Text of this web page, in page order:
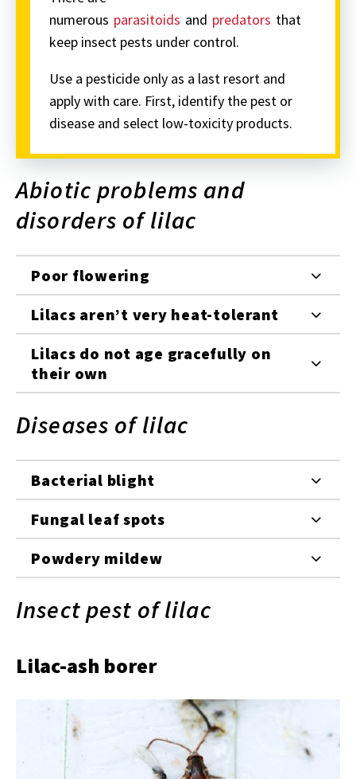
numerous parasitoids and predators that
keep insect pests under control.
Use a pesticide only as a last resort and
apply with care. First, identify the pest or
disease and select low-toxicity products.
Abiotic problems and
disorders of lilac
Poor flowering
Lilacs aren’t very heat-tolerant
Lilacs do not age gracefully on
their own
Diseases of lilac
Bacterial blight
Fungal leaf spots
Powdery mildew
Insect pest of lilac
Lilac-ash borer